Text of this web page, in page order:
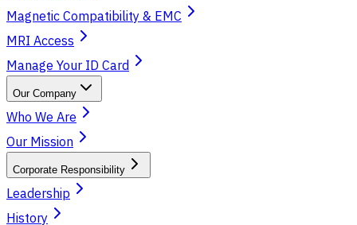
Magnetic Compatibility & EMC
MRI Access
Manage Your ID Card
Our Company
Who We Are
Our Mission
Corporate Responsibility
Leadership
History